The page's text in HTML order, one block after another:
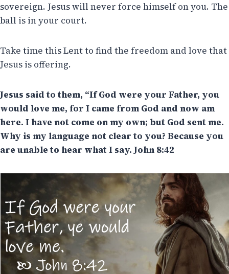
sovereign. Jesus will never force himself on you. The
ball is in your court.
Take time this Lent to find the freedom and love that
Jesus is offering.
Jesus said to them, “If God were your Father, you
would love me, for I came from God and now am
here. I have not come on my own; but God sent me.
Why is my language not clear to you? Because you
are unable to hear what I say. John 8:42